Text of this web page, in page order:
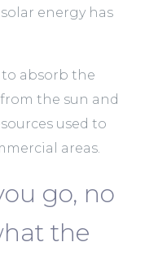
energy has
to absorb the
the sun and
used to
areas.
go, no
the